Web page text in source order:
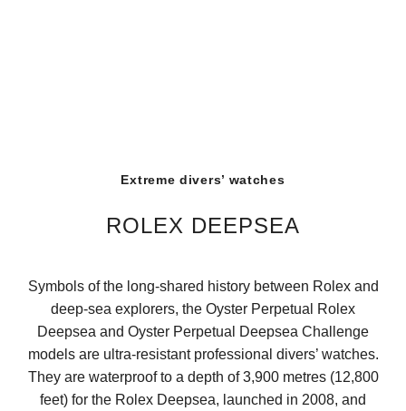
Extreme divers’ watches
ROLEX DEEPSEA
Symbols of the long-shared history between Rolex and
deep-sea explorers, the Oyster Perpetual Rolex
Deepsea and Oyster Perpetual Deepsea Challenge
models are ultra-resistant professional divers’ watches.
They are waterproof to a depth of 3,900 metres (12,800
feet) for the Rolex Deepsea, launched in 2008, and